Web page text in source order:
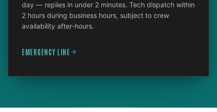
day — replies in under 2 minutes. Tech dispatch within
2 hours during business hours, subject to crew
availability after-hours.
EMERGENCY LINE